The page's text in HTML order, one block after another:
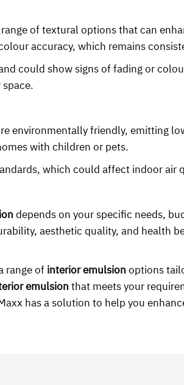
of textural options that can
accuracy, which remains
could show signs of fading or
environmentally friendly, emitting
with children or pets.
which could affect indoor air
depends on your specific needs,
aesthetic quality, and health
range of interior emulsion options
emulsion that meets your
has a solution to help you